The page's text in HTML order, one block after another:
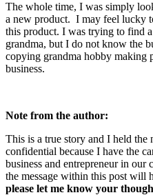
The whole time, I was simply
a new product. I may feel lucky
this product. I was trying to find
grandma, but I do not know the
copying grandma hobby making
business.
Note from the author:
This is a true story and I held the
confidential because I have the
business and entrepreneur in
the message within this post will
please let me know your